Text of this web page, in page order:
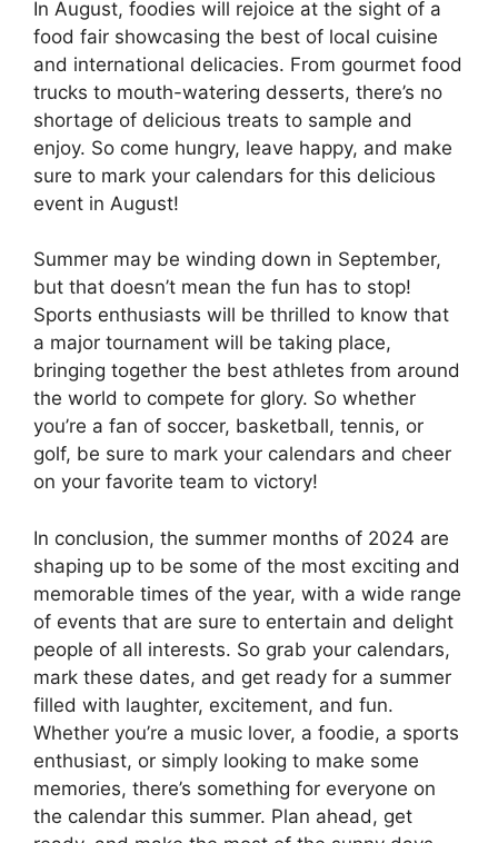
In August, foodies will rejoice at the sight of a
food fair showcasing the best of local cuisine
and international delicacies. From gourmet food
trucks to mouth-watering desserts, there’s no
shortage of delicious treats to sample and
enjoy. So come hungry, leave happy, and make
sure to mark your calendars for this delicious
event in August!
Summer may be winding down in September,
but that doesn’t mean the fun has to stop!
Sports enthusiasts will be thrilled to know that
a major tournament will be taking place,
bringing together the best athletes from around
the world to compete for glory. So whether
you’re a fan of soccer, basketball, tennis, or
golf, be sure to mark your calendars and cheer
on your favorite team to victory!
In conclusion, the summer months of 2024 are
shaping up to be some of the most exciting and
memorable times of the year, with a wide range
of events that are sure to entertain and delight
people of all interests. So grab your calendars,
mark these dates, and get ready for a summer
filled with laughter, excitement, and fun.
Whether you’re a music lover, a foodie, a sports
enthusiast, or simply looking to make some
memories, there’s something for everyone on
the calendar this summer. Plan ahead, get